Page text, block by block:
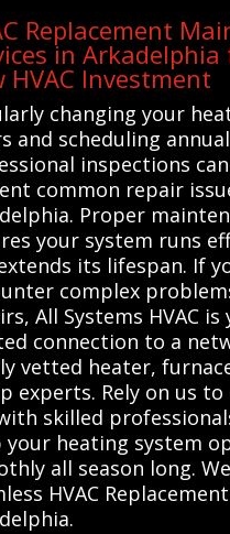
Replacement
in
HVAC Investment
changing your
and scheduling annual
inspections
common repair
Proper
your system runs
its lifespan. If
complex
All Systems HVAC is
connection to a
vetted heater,
experts. Rely on us to
skilled
your heating system
all season long.
HVAC